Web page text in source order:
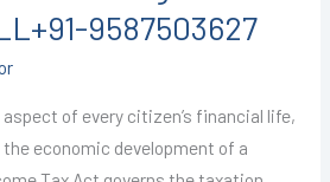
9587503627
of every citizen’s financial life,
economic development of a